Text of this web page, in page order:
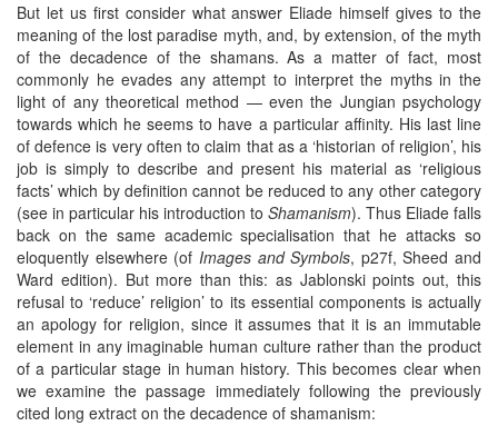
But let us first consider what answer Eliade himself gives to the
meaning of the lost paradise myth, and, by extension, of the myth
of the decadence of the shamans. As a matter of fact, most
commonly he evades any attempt to interpret the myths in the
light of any theoretical method — even the Jungian psychology
towards which he seems to have a particular affinity. His last line
of defence is very often to claim that as a ‘historian of religion’, his
job is simply to describe and present his material as ‘religious
facts’ which by definition cannot be reduced to any other category
(see in particular his introduction to Shamanism). Thus Eliade falls
back on the same academic specialisation that he attacks so
eloquently elsewhere (of Images and Symbols, p27f, Sheed and
Ward edition). But more than this: as Jablonski points out, this
refusal to ‘reduce’ religion’ to its essential components is actually
an apology for religion, since it assumes that it is an immutable
element in any imaginable human culture rather than the product
of a particular stage in human history. This becomes clear when
we examine the passage immediately following the previously
cited long extract on the decadence of shamanism: